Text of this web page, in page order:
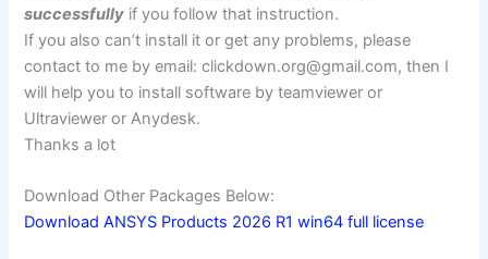
successfully if you follow that instruction.
If you also can’t install it or get any problems, please
contact to me by email:clickdown.org@gmail.com, then I
will help you to install software by teamviewer or
Ultraviewer or Anydesk.
Thanks a lot
Download Other Packages Below:
Download ANSYS Products 2026 R1 win64 full license